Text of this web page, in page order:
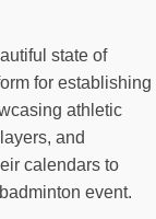
state of
for establishing
athletic
and
calendars to
event.